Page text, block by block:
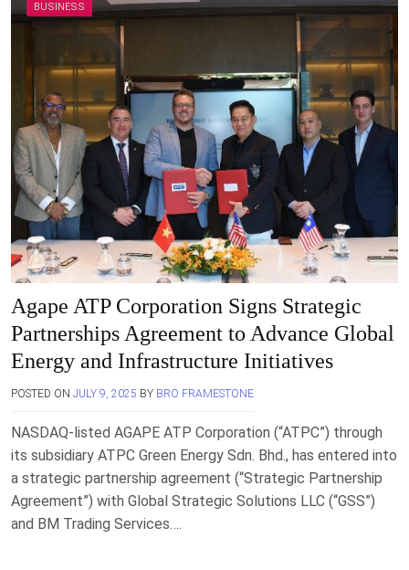
BUSINESS
Agape ATP Corporation Signs Strategic
Partnerships Agreement to Advance Global
Energy and Infrastructure Initiatives
POSTED ON JULY 9, 2025 BY BRO FRAMESTONE
NASDAQ-listed AGAPE ATP Corporation (“ATPC”) through
its subsidiary ATPC Green Energy Sdn. Bhd., has entered into
a strategic partnership agreement (“Strategic Partnership
Agreement”) with Global Strategic Solutions LLC (“GSS”)
and BM Trading Services….